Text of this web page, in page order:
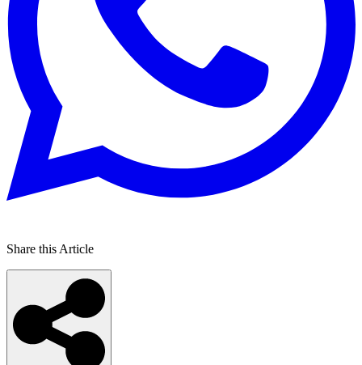
Share this Article